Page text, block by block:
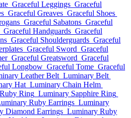
Graceful Leggings Graceful
Graceful Greaves Graceful Shoes
Graceful Sabatons Graceful
Graceful Handguards Graceful
Graceful Shoulderguards Graceful
Graceful Sword Graceful
Graceful Greatsword Graceful
Longbow Graceful Tome Graceful
Leather Belt Luminary Belt
Hat Luminary Chain Helm
Ring Luminary Sapphire Ring
Ruby Earrings Luminary
Diamond Earrings Luminary Ruby